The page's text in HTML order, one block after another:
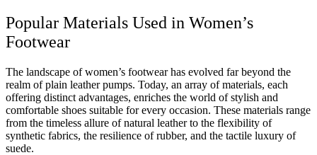
Popular Materials Used in Women’s
Footwear
The landscape of women’s footwear has evolved far beyond the
realm of plain leather pumps. Today, an array of materials, each
offering distinct advantages, enriches the world of stylish and
comfortable shoes suitable for every occasion. These materials range
from the timeless allure of natural leather to the flexibility of
synthetic fabrics, the resilience of rubber, and the tactile luxury of
suede.